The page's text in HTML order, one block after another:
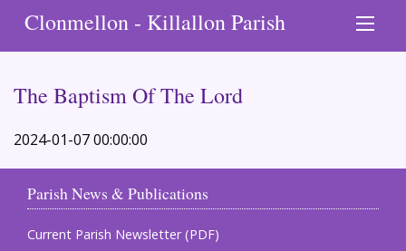
Clonmellon - Killallon Parish
The Baptism Of The Lord
2024-01-07 00:00:00
Parish News & Publications
Current Parish Newsletter (PDF)